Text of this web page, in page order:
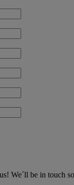
We´ll be in touch